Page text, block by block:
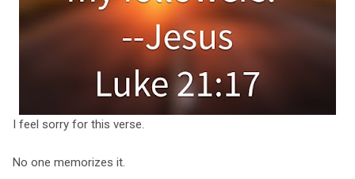
I feel sorry for this verse.
No one memorizes it.